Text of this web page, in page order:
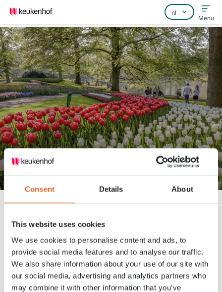
Consent Details About
This website uses cookies
We use cookies to personalise content and ads, to
provide social media features and to analyse our traffic.
We also share information about your use of our site with
our social media, advertising and analytics partners who
may combine it with other information that you’ve
Home
Veelgestelde vragen
Contact
Menu
360° video door Keukenhof
Keukenhof Nieuws 360° video door Keukenhof
28 APR. 2020